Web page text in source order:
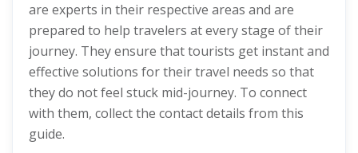
are experts in their respective areas and are
prepared to help travelers at every stage of their
journey. They ensure that tourists get instant and
effective solutions for their travel needs so that
they do not feel stuck mid-journey. To connect
with them, collect the contact details from this
guide.